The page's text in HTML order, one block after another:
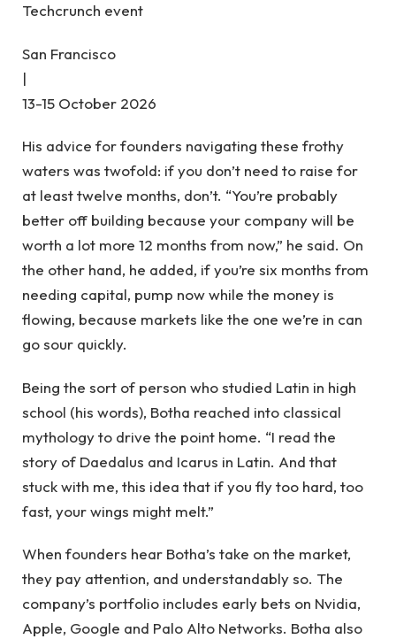
Techcrunch event
San Francisco
|
13-15 October 2026
His advice for founders navigating these frothy
waters was twofold: if you don’t need to raise for
at least twelve months, don’t. “You’re probably
better off building because your company will be
worth a lot more 12 months from now,” he said. On
the other hand, he added, if you’re six months from
needing capital, pump now while the money is
flowing, because markets like the one we’re in can
go sour quickly.
Being the sort of person who studied Latin in high
school (his words), Botha reached into classical
mythology to drive the point home. “I read the
story of Daedalus and Icarus in Latin. And that
stuck with me, this idea that if you fly too hard, too
fast, your wings might melt.”
When founders hear Botha’s take on the market,
they pay attention, and understandably so. The
company’s portfolio includes early bets on Nvidia,
Apple, Google and Palo Alto Networks. Botha also